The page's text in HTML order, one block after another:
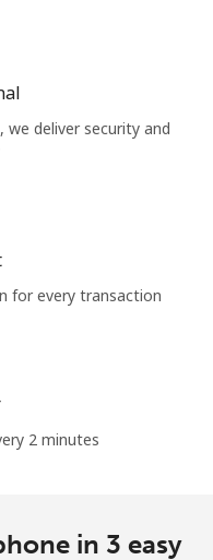
we deliver security and
for every transaction
2 minutes
in 3 easy